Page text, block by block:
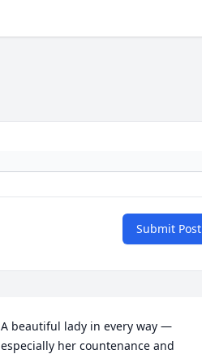
Submit Post
A beautiful lady in every way —
especially her countenance and